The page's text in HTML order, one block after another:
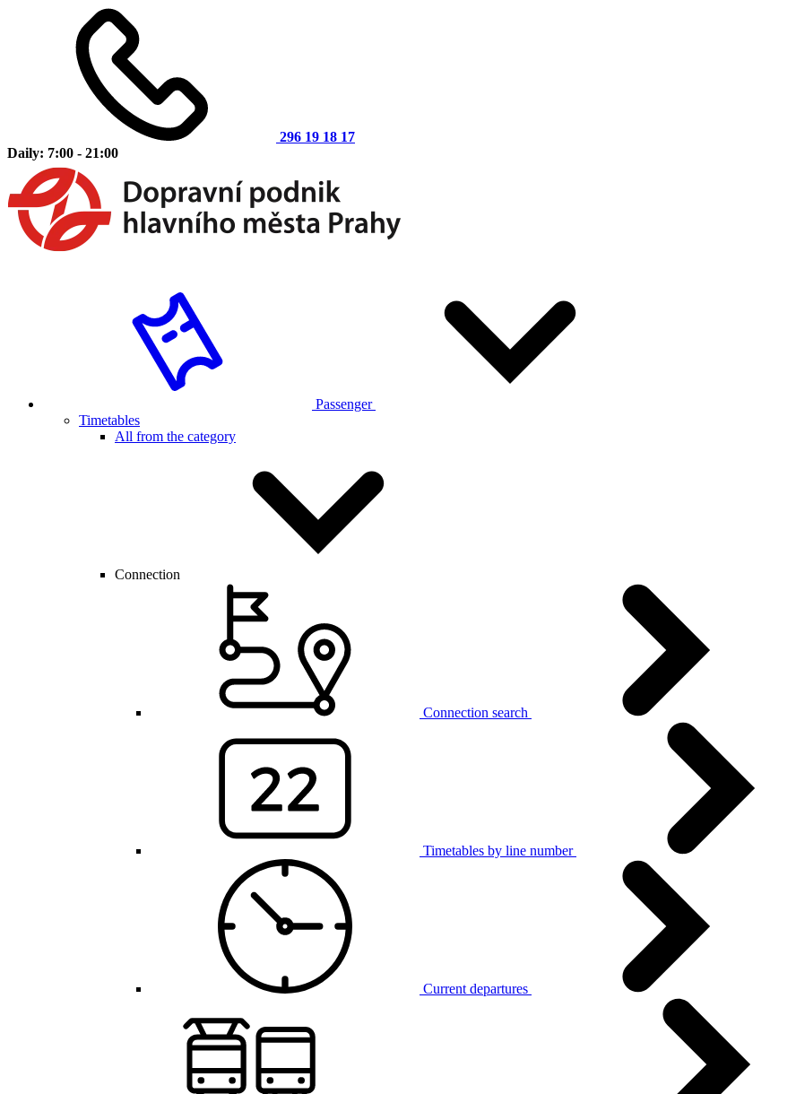
296 19 18 17
Daily: 7:00 - 21:00
Passenger
Timetables
All from the category
Connection
Connection search
Timetables by line number
Current departures